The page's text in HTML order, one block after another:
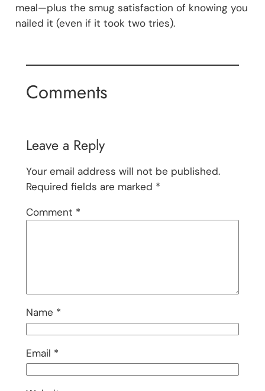
meal—plus the smug satisfaction of knowing you
nailed it (even if it took two tries).
Comments
Leave a Reply
Your email address will not be published.
Required fields are marked *
Comment *
Name *
Email *